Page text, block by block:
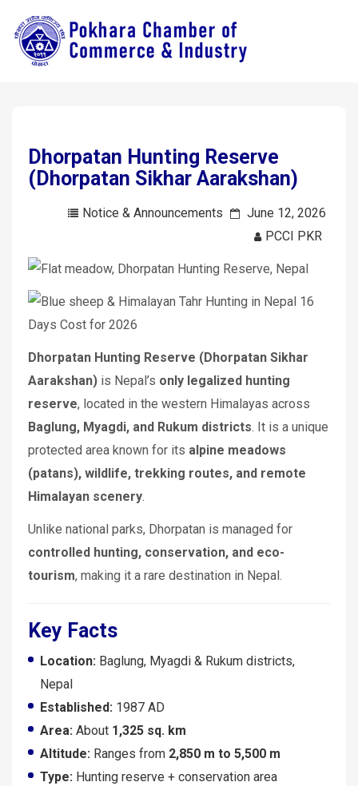
Dhorpatan Hunting Reserve
(Dhorpatan Sikhar Aarakshan)
Notice & Announcements
June 12, 2026
PCCI PKR
Dhorpatan Hunting Reserve (Dhorpatan Sikhar
Aarakshan) is Nepal’s only legalized hunting
reserve, located in the western Himalayas across
Baglung, Myagdi, and Rukum districts. It is a unique
protected area known for its alpine meadows
(patans), wildlife, trekking routes, and remote
Himalayan scenery.
Unlike national parks, Dhorpatan is managed for
controlled hunting, conservation, and eco-
tourism, making it a rare destination in Nepal.
Key Facts
Location: Baglung, Myagdi & Rukum districts,
Nepal
Established: 1987 AD
Area: About 1,325 sq. km
Altitude: Ranges from 2,850 m to 5,500 m
Type: Hunting reserve + conservation area